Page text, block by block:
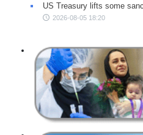
US Treasury lifts some
2026-08-05 18:20